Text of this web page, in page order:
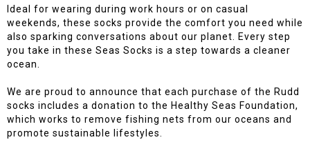
Ideal for wearing during work hours or on casual
weekends, these socks provide the comfort you need while
also sparking conversations about our planet. Every step
you take in these Seas Socks is a step towards a cleaner
ocean.
We are proud to announce that each purchase of the Rudd
socks includes a donation to the Healthy Seas Foundation,
which works to remove fishing nets from our oceans and
promote sustainable lifestyles.